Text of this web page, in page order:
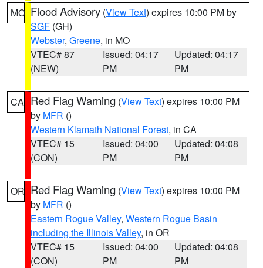
MO Flood Advisory (View Text) expires 10:00 PM by
SGF (GH)
Webster, Greene, in MO
VTEC# 87
(NEW)
Issued: 04:17
PM
Updated: 04:17
PM
CA Red Flag Warning (View Text) expires 10:00 PM
by MFR ()
Western Klamath National Forest, in CA
VTEC# 15
(CON)
Issued: 04:00
PM
Updated: 04:08
PM
OR Red Flag Warning (View Text) expires 10:00 PM
by MFR ()
Eastern Rogue Valley, Western Rogue Basin
including the Illinois Valley, in OR
VTEC# 15
(CON)
Issued: 04:00
PM
Updated: 04:08
PM